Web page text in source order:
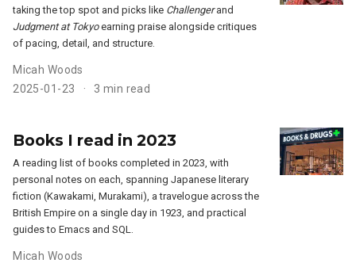
taking the top spot and picks like Challengerand
Judgment at Tokyoearning praise alongside critiques
of pacing, detail, and structure.
Micah Woods
2025-01-23
3 min read
Books I read in 2023
A reading list of books completed in 2023, with
personal notes on each, spanning Japanese literary
fiction (Kawakami, Murakami), a travelogue across the
British Empire on a single day in 1923, and practical
guides to Emacs and SQL.
Micah Woods